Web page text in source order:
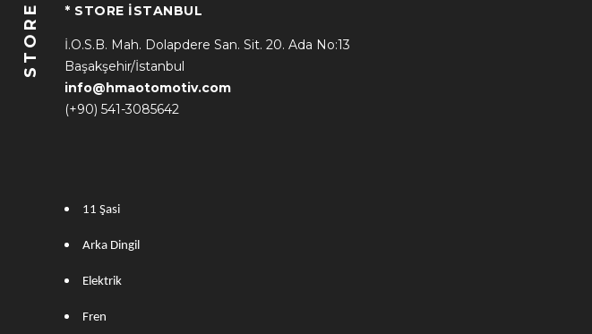
STORE * STORE İSTANBUL
İ.O.S.B. Mah. Dolapdere San. Sit. 20. Ada No:13
Başakşehir/İstanbul
info@hmaotomotiv.com
(+90) 541-3085642
11 Şasi
Arka Dingil
Elektrik
Fren